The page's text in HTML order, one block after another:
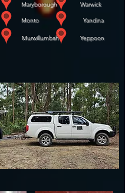
Warwick
Monto Yandina
Murwillumbah Yeppoon
TO YOU!